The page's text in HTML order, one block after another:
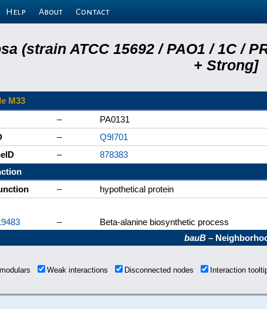
Help About Contact
(strain ATCC 15692 / PAO1 / 1C /
+ Strong]
M33
–
PA0131
–
Q9I701
–
878383
–
hypothetical protein
–
Beta-alanine biosynthetic process
bauB –
Weak interactions Disconnected nodes Interaction